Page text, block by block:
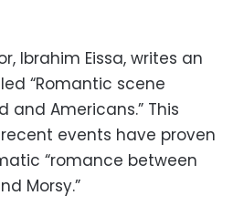
Ibrahim Eissa, writes an
“Romantic scene
and Americans.” This
events have proven
“romance between
Morsy.”